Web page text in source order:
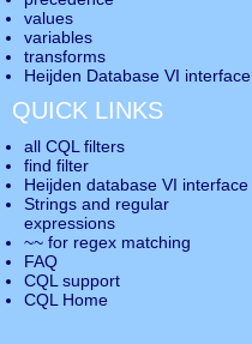
values
variables
transforms
Heijden Database VI interface
QUICK LINKS
all CQL filters
find filter
Heijden database VI interface
Strings and regular
expressions
~~ for regex matching
FAQ
CQL support
CQL Home